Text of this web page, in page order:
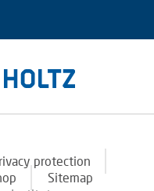
protection
Sitemap